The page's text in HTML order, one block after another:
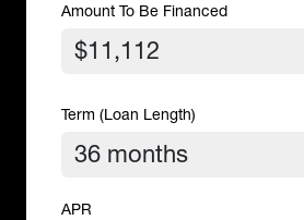
Amount To Be Financed
Term (Loan Length)
APR